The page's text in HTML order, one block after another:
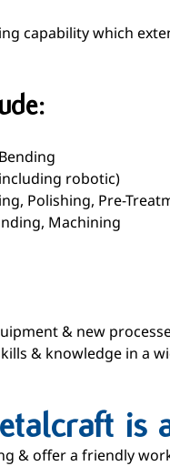
capability which
robotic)
Polishing, Pre-
Machining
& new
& knowledge in a
is
& offer a friendly